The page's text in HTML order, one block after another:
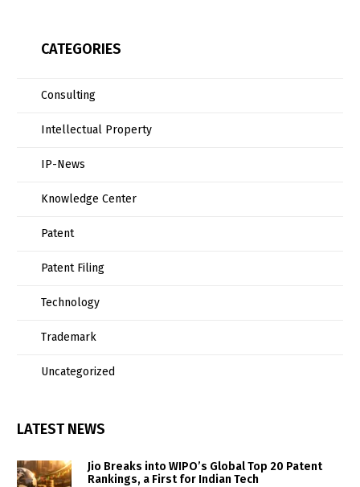
CATEGORIES
Consulting
Intellectual Property
IP-News
Knowledge Center
Patent
Patent Filing
Technology
Trademark
Uncategorized
LATEST NEWS
Jio Breaks into WIPO’s Global Top 20 Patent
Rankings, a First for Indian Tech